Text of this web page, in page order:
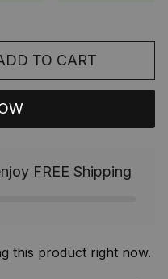
TO CART
FREE Shipping
this product right now.